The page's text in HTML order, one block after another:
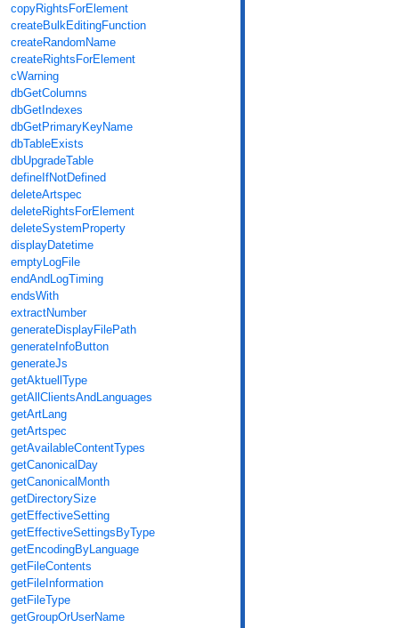
copyRightsForElement
createBulkEditingFunction
createRandomName
createRightsForElement
cWarning
dbGetColumns
dbGetIndexes
dbGetPrimaryKeyName
dbTableExists
dbUpgradeTable
defineIfNotDefined
deleteArtspec
deleteRightsForElement
deleteSystemProperty
displayDatetime
emptyLogFile
endAndLogTiming
endsWith
extractNumber
generateDisplayFilePath
generateInfoButton
generateJs
getAktuellType
getAllClientsAndLanguages
getArtLang
getArtspec
getAvailableContentTypes
getCanonicalDay
getCanonicalMonth
getDirectorySize
getEffectiveSetting
getEffectiveSettingsByType
getEncodingByLanguage
getFileContents
getFileInformation
getFileType
getGroupOrUserName